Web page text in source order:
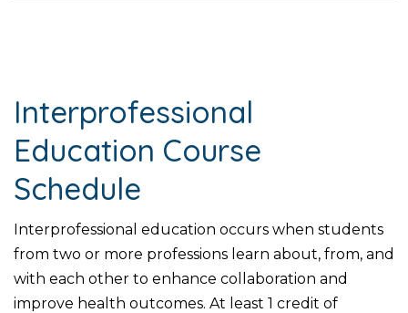
Interprofessional
Education Course
Schedule
Interprofessional education occurs when students
from two or more professions learn about, from, and
with each other to enhance collaboration and
improve health outcomes. At least 1 credit of